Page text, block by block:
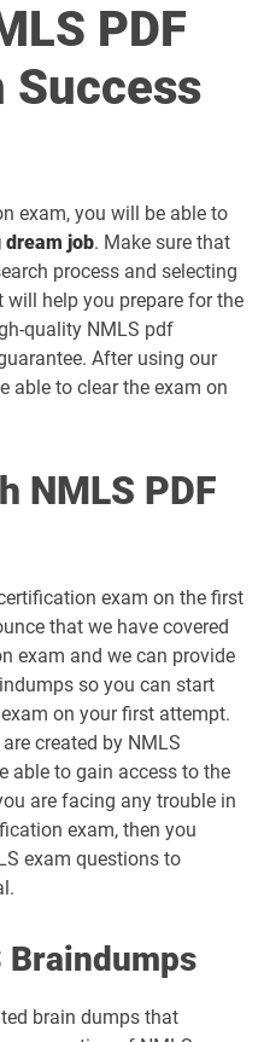
PDF
Success
exam, you will be able to
dream job. Make sure that
process and selecting
help you prepare for the
quality NMLS pdf
After using our
able to clear the exam on
NMLS PDF
exam on the first
that we have covered
exam and we can provide
so you can start
on your first attempt.
created by NMLS
able to gain access to the
are facing any trouble in
exam, then you
exam questions to
Braindumps
brain dumps that